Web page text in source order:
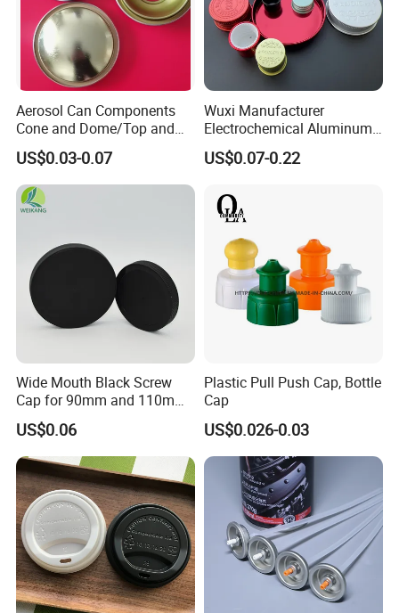
Aerosol Can Components
Cone and Dome/Top and
Bottom for Insecticide Can, ,
Gas Can, Foma Can
US$0.03-0.07
Wuxi Manufacturer
Electrochemical Aluminum
Bottle Cap for Plastic/Glass
Bottle Aluminum Screw Lid
Proof Jar Caps Reusable
Jar Cap
US$0.07-0.22
Wide Mouth Black Screw
Cap for 90mm and 110mm
Bottles
US$0.06
Plastic Pull Push Cap, Bottle
Cap
US$0.026-0.03